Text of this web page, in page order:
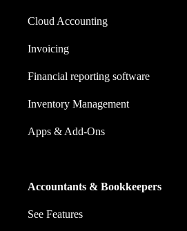
Cloud Accounting
Invoicing
Financial reporting software
Inventory Management
Apps & Add-Ons
Accountants & Bookkeepers
See Features